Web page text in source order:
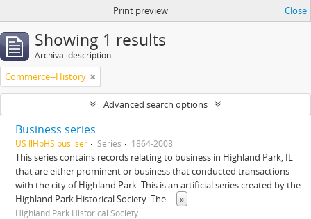
Print preview Close
Showing 1 results
Archival description
Commerce--History
Advanced search options
Business series
US IlHpHS busi.ser Series 1864-2008
This series contains records relating to business in Highland Park, IL
that are either prominent or business that conducted transactions
with the city of Highland Park. This is an artificial series created by the
Highland Park Historical Society. The ... »
Highland Park Historical Society